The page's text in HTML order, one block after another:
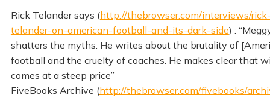
Rick Telander says (http://thebrowser.com/interviews/
telander-on-american-football-and-its-dark-side) :
shatters the myths. He writes about the brutality of
football and the cruelty of coaches. He makes clear that
comes at a steep price”
FiveBooks Archive (http://thebrowser.com/fivebooks/